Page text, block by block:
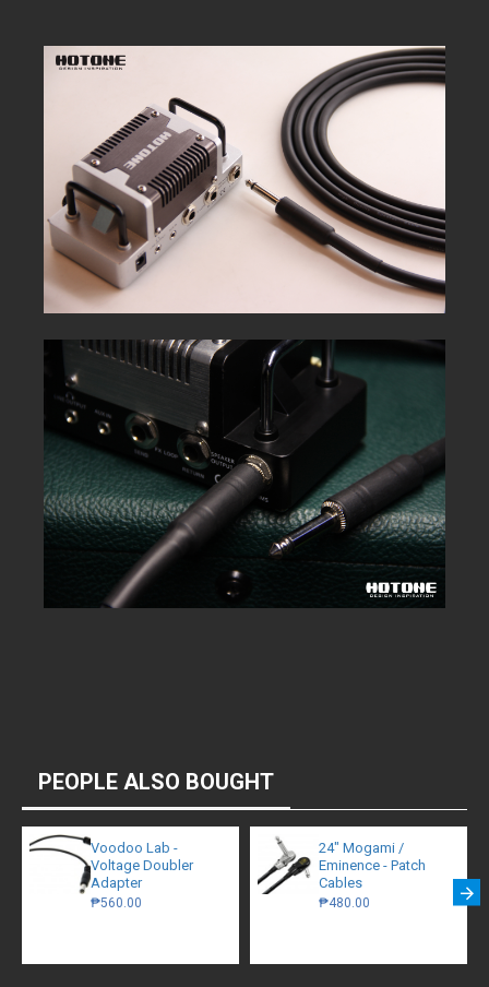
PEOPLE ALSO BOUGHT
Voodoo Lab -
Voltage Doubler
Adapter
₱560.00
24" Mogami /
Eminence - Patch
Cables
₱480.00